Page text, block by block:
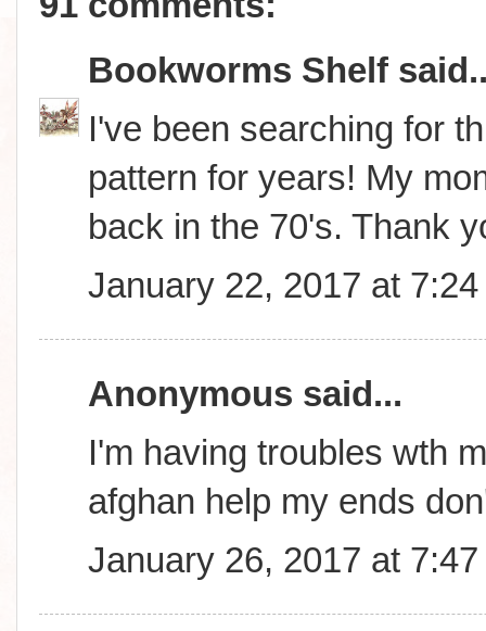
Bookworms Shelf
I've been searching for
pattern for years! My
back in the 70's. Thank
January 22, 2017 at 7:24
Anonymous said...
I'm having troubles wth
afghan help my ends
January 26, 2017 at 7:47